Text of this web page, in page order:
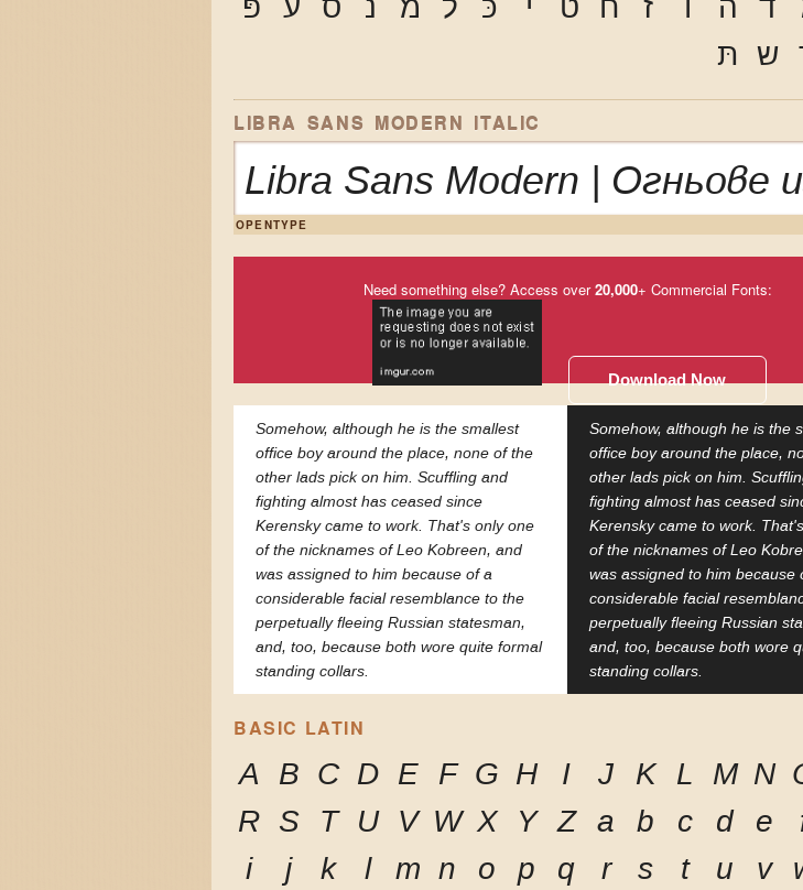
ש תּ
LIBRA SANS MODERN ITALIC
Libra Sans Modern |
OPENTYPE
Need something else? Access over20,000+ Commercial Fonts:
Download Now
Somehow, although he is the smallest
office boy around the place, none of the
other lads pick on him. Scuffling and
fighting almost has ceased since
Kerensky came to work. That's only one
of the nicknames of Leo Kobreen, and
was assigned to him because of a
considerable facial resemblance to the
perpetually fleeing Russian statesman,
and, too, because both wore quite formal
standing collars.
Somehow, although he is the
office boy around the place,
other lads pick on him.
fighting almost has ceased
Kerensky came to work.
of the nicknames of Leo
was assigned to him because
considerable facial
perpetually fleeing Russian
and, too, because both wore
standing collars.
BASIC LATIN
A B C D E F G H I J K L M N
R S T U V W X Y Z a b c d e
i
j k l m n o p q r s t u v